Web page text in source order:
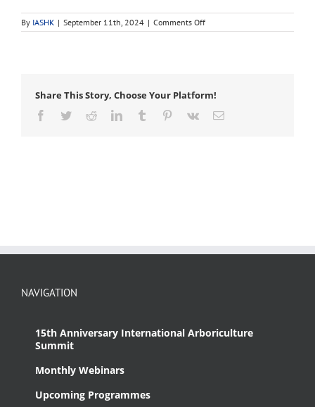
By IASHK | September 11th, 2024 | Comments Offon
performance
Share This Story, Choose Your Platform!
Facebook
TwitterRedditLinkedInTumblr Pinterest
Vk Email
NAVIGATION
15th Anniversary International Arboriculture
Summit
Monthly Webinars
Upcoming Programmes